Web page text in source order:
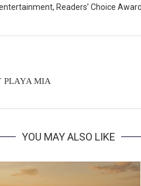
Readers’ Choice
PLAYA MIA
YOU MAY ALSO LIKE